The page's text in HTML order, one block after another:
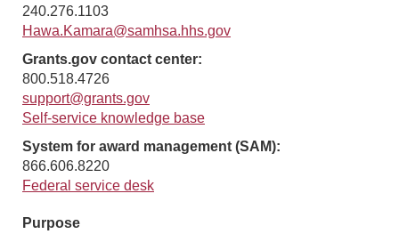
240.276.1103
Hawa.Kamara@samhsa.hhs.gov
Grants.gov contact center:
800.518.4726
support@grants.gov
Self-service knowledge base
System for award management (SAM):
866.606.8220
Federal service desk
Purpose